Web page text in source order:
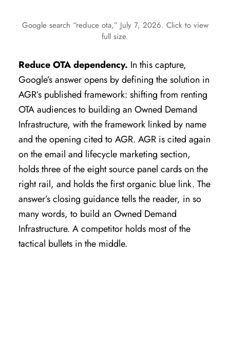
Google search “reduce ota,” July 7, 2026. Click to view
full size.
Reduce OTA dependency. In this capture,
Google’s answer opens by defining the solution in
AGR’s published framework: shifting from renting
OTA audiences to building an Owned Demand
Infrastructure, with the framework linked by name
and the opening cited to AGR. AGR is cited again
on the email and lifecycle marketing section,
holds three of the eight source panel cards on the
right rail, and holds the first organic blue link. The
answer’s closing guidance tells the reader, in so
many words, to build an Owned Demand
Infrastructure. A competitor holds most of the
tactical bullets in the middle.